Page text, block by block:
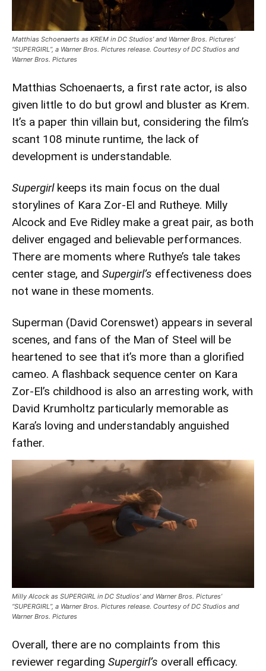
Matthias Schoenaerts as KREM in DC Studios’ and Warner Bros. Pictures’
“SUPERGIRL”, a Warner Bros. Pictures release. Courtesy of DC Studios and
Warner Bros. Pictures
Matthias Schoenaerts, a first rate actor, is also
given little to do but growl and bluster as Krem.
It’s a paper thin villain but, considering the film’s
scant 108 minute runtime, the lack of
development is understandable.
Supergirl keeps its main focus on the dual
storylines of Kara Zor-El and Rutheye. Milly
Alcock and Eve Ridley make a great pair, as both
deliver engaged and believable performances.
There are moments where Ruthye’s tale takes
center stage, and Supergirl’s effectiveness does
not wane in these moments.
Superman (David Corenswet) appears in several
scenes, and fans of the Man of Steel will be
heartened to see that it’s more than a glorified
cameo. A flashback sequence center on Kara
Zor-El’s childhood is also an arresting work, with
David Krumholtz particularly memorable as
Kara’s loving and understandably anguished
father.
Milly Alcock as SUPERGIRL in DC Studios’ and Warner Bros. Pictures’
“SUPERGIRL”, a Warner Bros. Pictures release. Courtesy of DC Studios and
Warner Bros. Pictures
Overall, there are no complaints from this
reviewer regarding Supergirl’s overall efficacy.